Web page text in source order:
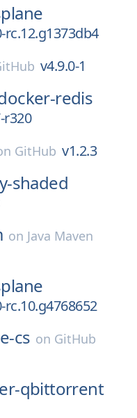
rc.12.g1373db4
v4.9.0-1
redis
r320
GitHub v1.2.3
shaded
on Java Maven
rc.10.g4768652
cs on GitHub
qbittorrent